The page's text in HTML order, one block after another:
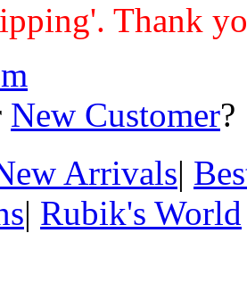
Thank
New Customer
Arrivals|
| Rubik's World